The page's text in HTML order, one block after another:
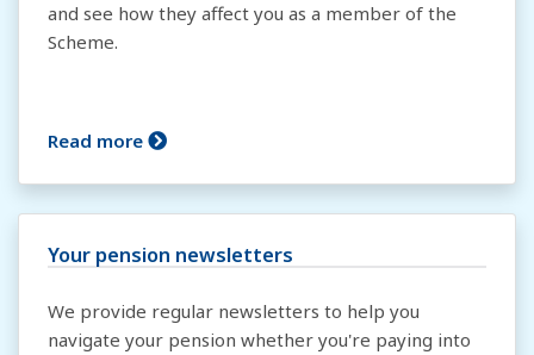
and see how they affect you as a member of the
Scheme.
Read more
Your pension newsletters
We provide regular newsletters to help you
navigate your pension whether you're paying into